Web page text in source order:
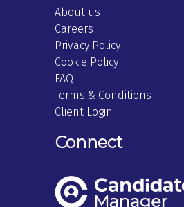
About us
Careers
Privacy Policy
Cookie Policy
FAQ
Terms & Conditions
Client Login
Connect